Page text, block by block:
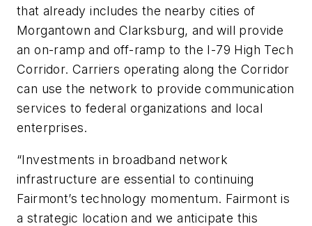
that already includes the nearby cities of
Morgantown and Clarksburg, and will provide
an on-ramp and off-ramp to the I-79 High Tech
Corridor. Carriers operating along the Corridor
can use the network to provide communication
services to federal organizations and local
enterprises.
“Investments in broadband network
infrastructure are essential to continuing
Fairmont’s technology momentum. Fairmont is
a strategic location and we anticipate this